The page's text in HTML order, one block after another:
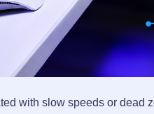
with slow speeds or dead